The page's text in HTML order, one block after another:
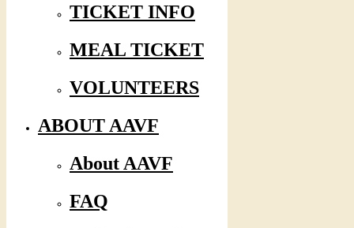
TICKET INFO
MEAL TICKET
VOLUNTEERS
ABOUT AAVF
About AAVF
FAQ